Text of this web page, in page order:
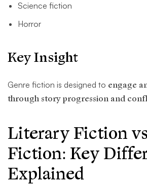
Science fiction
Horror
Key Insight
Genre fiction is designed to engage
through story progression and
Literary Fiction
Fiction: Key
Explained